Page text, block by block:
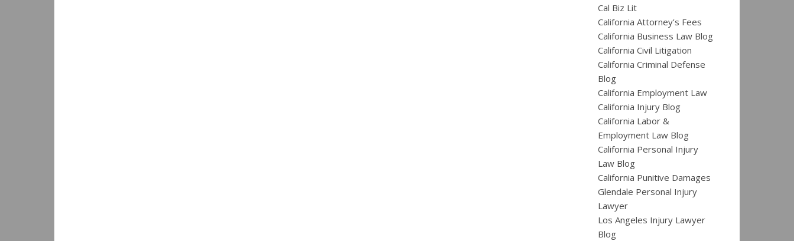
Cal Biz Lit
California Attorney’s Fees
California Business Law Blog
California Civil Litigation
California Criminal Defense
Blog
California Employment Law
California Injury Blog
California Labor &
Employment Law Blog
California Personal Injury
Law Blog
California Punitive Damages
Glendale Personal Injury
Lawyer
Los Angeles Injury Lawyer
Blog